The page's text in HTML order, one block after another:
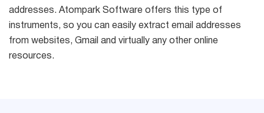
addresses. Atompark Software offers this type of
instruments, so you can easily extract email addresses
from websites, Gmail and virtually any other online
resources.